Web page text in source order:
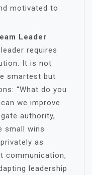
motivated to
Leader
requires
It is not
smartest but
“What do you
we improve
authority,
small wins
as
communication,
leadership